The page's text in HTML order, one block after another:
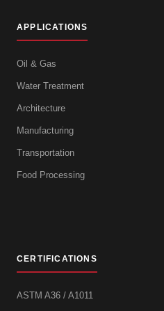
APPLICATIONS
Oil & Gas
Water Treatment
Architecture
Manufacturing
Transportation
Food Processing
CERTIFICATIONS
ASTM A36 / A1011